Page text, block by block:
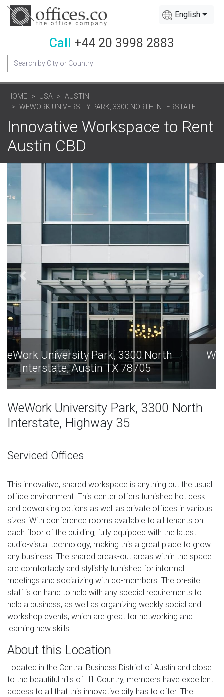
English
Call +44 20 3998 2883
HOME USA
AUSTIN
WEWORK UNIVERSITY PARK, 3300 NORTH INTERSTATE
Innovative Workspace to Rent
Austin CBD
WeWork University Park, 3300 North
Interstate, Austin TX 78705
WeWork University Park, 3300 North
Interstate, Highway 35
Serviced Offices
This innovative, shared workspace is anything but the usual
office environment. This center offers furnished hot desk
and coworking options as well as private offices in various
sizes. With conference rooms available to all tenants on
each floor of the building, fully equipped with the latest
audio-visual technology, making this a great place to grow
any business. The shared break-out areas within the space
are comfortably and stylishly furnished for informal
meetings and socializing with co-members. The on-site
staff is on hand to help with any special requirements to
help a business, as well as organizing weekly social and
workshop events, which are great for networking and
learning new skills.
About this Location
Located in the Central Business District of Austin and close
to the beautiful hills of Hill Country, members have excellent
access to all that this innovative city has to offer. The